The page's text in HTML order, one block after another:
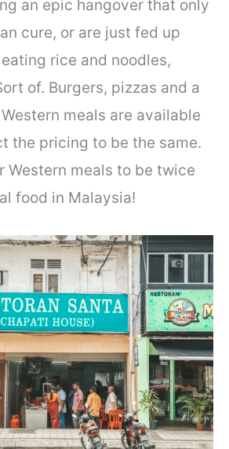
an epic hangover that only
cure, or are just fed up
rice and noodles,
of. Burgers, pizzas and a
meals are available
the pricing to be the same.
Western meals to be twice
food in Malaysia!